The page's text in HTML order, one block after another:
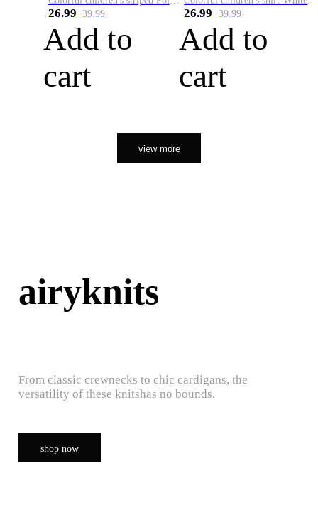
26.99 39.99
Add to
cart
26.99 39.99
Add to
cart
view more
airyknits
From classic crewnecks to chic cardigans, the
versatility of these knitshas no bounds.
shop now